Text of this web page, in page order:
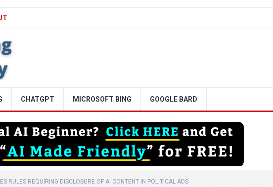
CHATGPT MICROSOFT BING GOOGLE BARD
RULES REQUIRING DISCLOSURE OF AI CONTENT IN POLITICAL ADS